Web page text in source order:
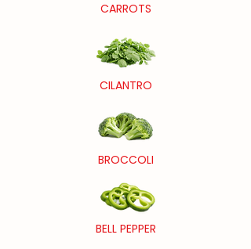
CARROTS
CILANTRO
BROCCOLI
BELL PEPPER